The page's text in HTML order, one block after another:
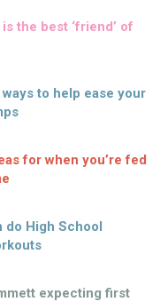
the best ‘friend’ of
to help ease your
for when you’re fed
do High School
expecting first